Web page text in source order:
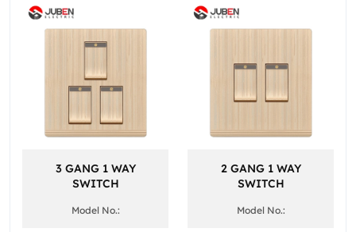
3 GANG 1 WAY
SWITCH
Model No.:
2 GANG 1 WAY
SWITCH
Model No.: